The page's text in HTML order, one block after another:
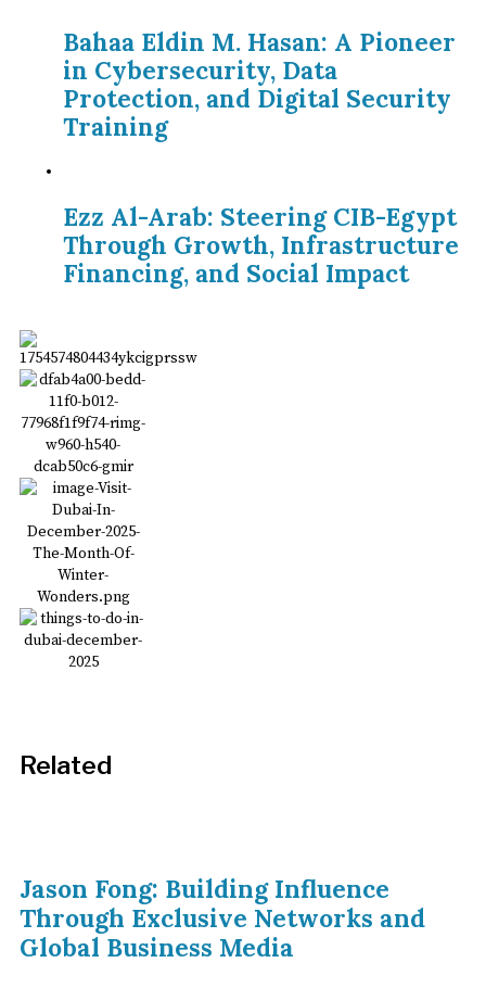
Bahaa Eldin M. Hasan: A Pioneer
in Cybersecurity, Data
Protection, and Digital Security
Training
Ezz Al-Arab: Steering CIB-Egypt
Through Growth, Infrastructure
Financing, and Social Impact
Related
Jason Fong: Building Influence
Through Exclusive Networks and
Global Business Media